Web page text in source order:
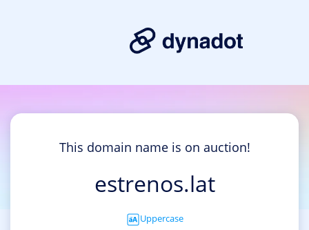
This domain name is on auction!
estrenos.lat
Uppercase